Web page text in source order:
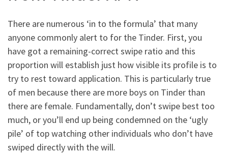
There are numerous ‘in to the formula’ that many
anyone commonly alert to for the Tinder. First, you
have got a remaining-correct swipe ratio and this
proportion will establish just how visible its profile is to
try to rest toward application. This is particularly true
of men because there are more boys on Tinder than
there are female. Fundamentally, don’t swipe best too
much, or you’ll end up being condemned on the ‘ugly
pile’ of top watching other individuals who don’t have
swiped directly with the will.